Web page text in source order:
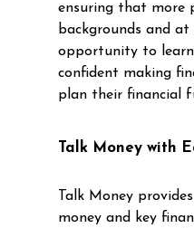
ensuring that more
backgrounds and
opportunity to learn
confident making
plan their financial
Talk Money with
Talk Money
money and key